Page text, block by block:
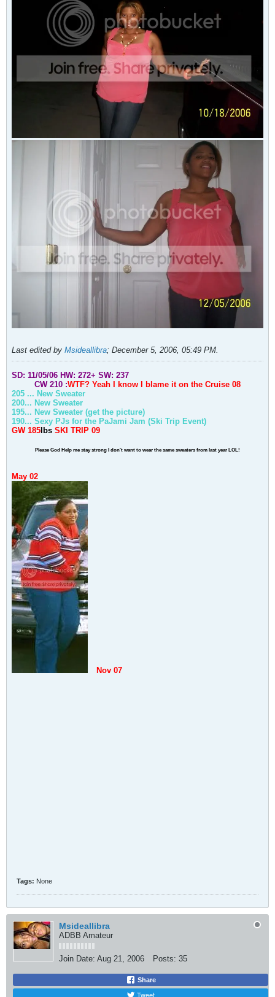
Last edited by Msideallibra; December 5, 2006, 05:49 PM.
SD: 11/05/06 HW: 272+ SW: 237
CW 210 :WTF? Yeah I know I blame it on the Cruise 08
205 ... New Sweater
200... New Sweater
195... New Sweater (get the picture)
190... Sexy PJs for the PaJami Jam (Ski Trip Event)
GW 185 lbs SKI TRIP 09
Please God Help me stay strong I don't want to wear the same sweaters from last year LOL!
May 02
Nov 07
Tags: None
Msideallibra
ADBB Amateur
Join Date: Aug 21, 2006 Posts: 35
Share
Tweet